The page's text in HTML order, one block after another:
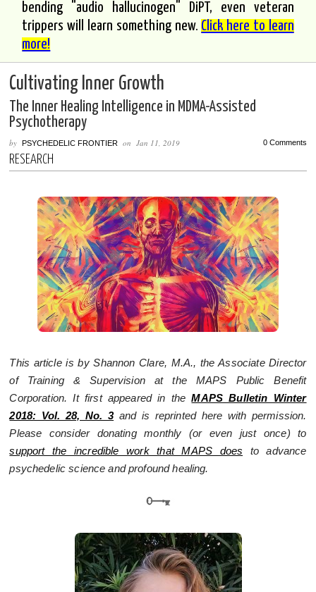
bending "audio hallucinogen" DiPT, even veteran
trippers will learn something new. Click here to learn
more!
Cultivating Inner Growth
The Inner Healing Intelligence in MDMA-Assisted
Psychotherapy
byPSYCHEDELIC FRONTIER onJan 11, 2019 0 Comments
RESEARCH
This article is by Shannon Clare, M.A., the Associate Director
of Training & Supervision at the MAPS Public Benefit
Corporation. It first appeared in theMAPS Bulletin Winter
2018: Vol. 28, No. 3and is reprinted here with permission.
Please consider donating monthly (or even just once) to
support the incredible work that MAPS does to advance
psychedelic science and profound healing.